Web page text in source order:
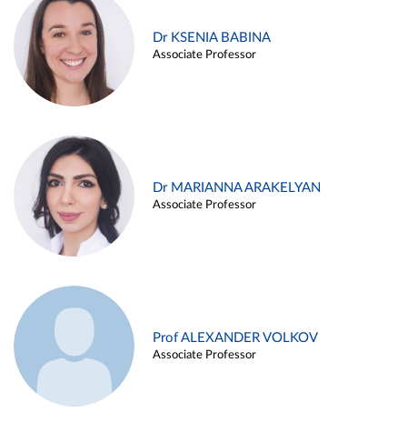
Dr KSENIA BABINA
Associate Professor
Dr MARIANNA ARAKELYAN
Associate Professor
Prof ALEXANDER VOLKOV
Associate Professor